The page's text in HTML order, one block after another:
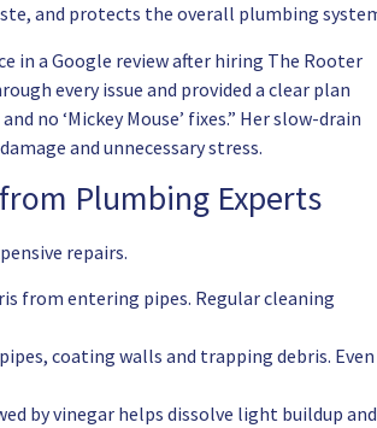
and protects the overall plumbing
in a Google review after hiring The Rooter
every issue and provided a clear plan
no ‘Mickey Mouse’ fixes.” Her slow-drain
and unnecessary stress.
Plumbing Experts
repairs.
from entering pipes. Regular cleaning
coating walls and trapping debris. Even
by vinegar helps dissolve light buildup and